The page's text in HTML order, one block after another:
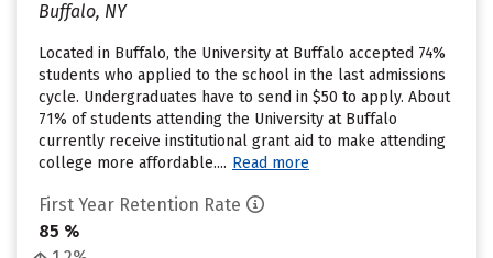
Buffalo, NY
Located in Buffalo, the University at Buffalo accepted 74%
students who applied to the school in the last admissions
cycle. Undergraduates have to send in $50 to apply. About
71% of students attending the University at Buffalo
currently receive institutional grant aid to make attending
college more affordable.... Read more
First Year Retention Rate
85 %